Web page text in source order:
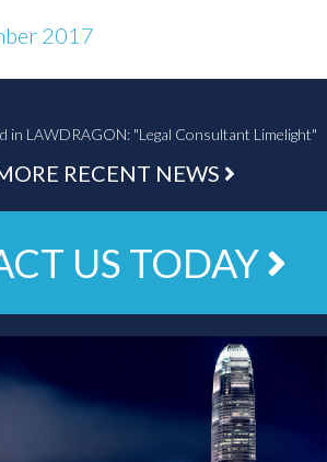
2017
in LAWDRAGON: "Legal Consultant Limelight"
RECENT NEWS
US TODAY